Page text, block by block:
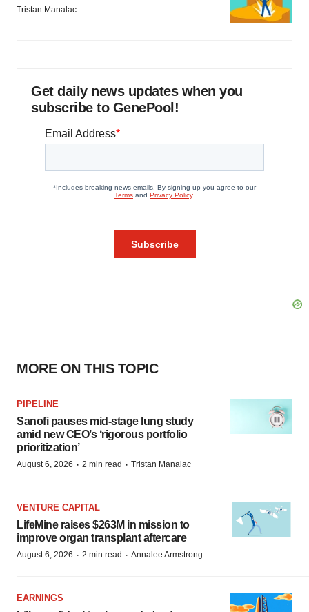
Tristan Manalac
Get daily news updates when you
subscribe to GenePool!
MORE ON THIS TOPIC
PIPELINE
Sanofi pauses mid-stage lung study
amid new CEO’s ‘rigorous portfolio
prioritization’
August 6, 2026 · 2 min read · Tristan Manalac
VENTURE CAPITAL
LifeMine raises $263M in mission to
improve organ transplant aftercare
August 6, 2026 · 2 min read · Annalee Armstrong
EARNINGS